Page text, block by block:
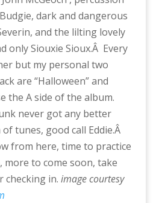
dark and dangerous
and the lilting lovely
only Siouxie Sioux.Â Every
but my personal two
are “Halloween” and
the A side of the album.
never got any better
tunes, good call Eddie.Â
from here, time to practice
more to come soon, take
checking in. image courtesy